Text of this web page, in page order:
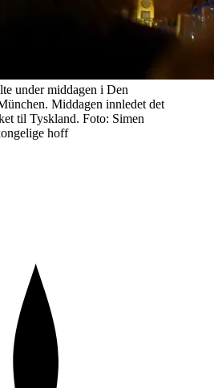
under middagen i Den
Middagen innledet det
til Tyskland. Foto: Simen
hoff